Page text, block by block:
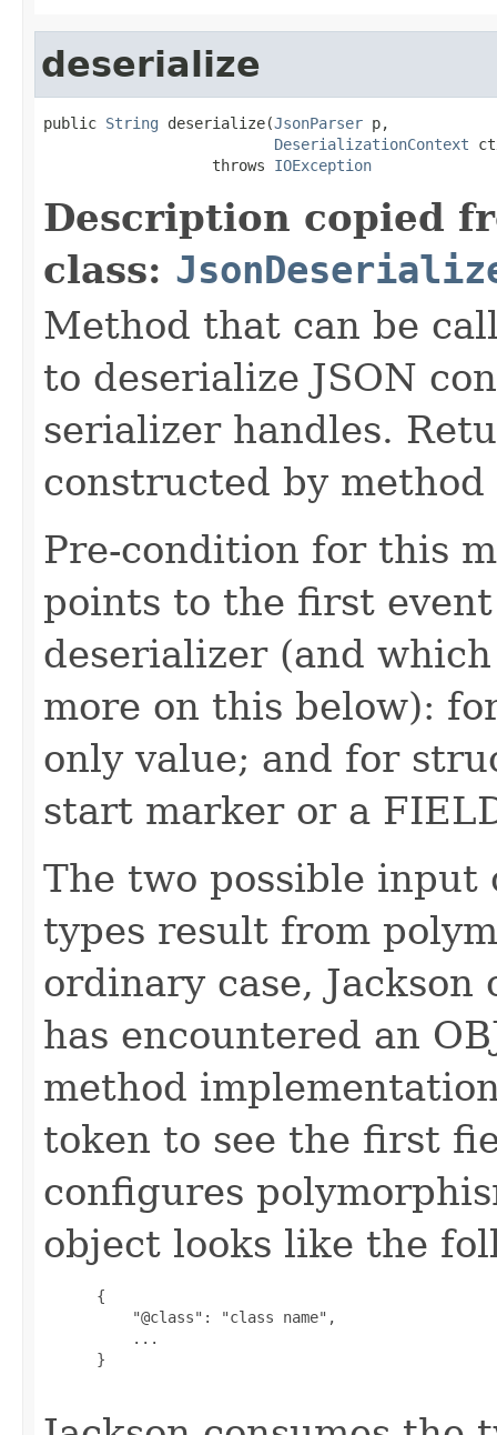
deserialize
public String deserialize(JsonParser p,
DeserializationContext
                   throws
IOException
Description copied
class:
Method that can be
to deserialize JSON
serializer handles.
constructed by
Pre-condition for this
points to the first
deserializer (and
more on this below):
only value; and for
start marker or a
The two possible
types result from
ordinary case,
has encountered an
method
token to see the first
configures
object looks like the
      {
          "@class": "class name",
          ...
      }